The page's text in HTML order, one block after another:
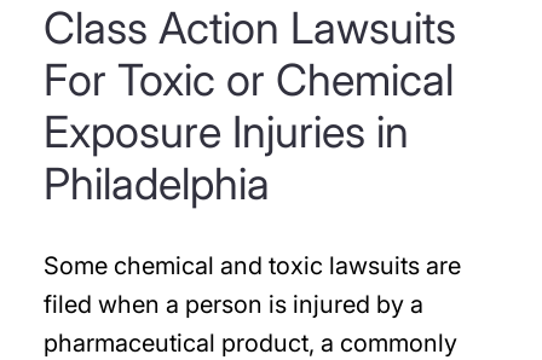
Class Action Lawsuits
For Toxic or Chemical
Exposure Injuries in
Philadelphia
Some chemical and toxic lawsuits are
filed when a person is injured by a
pharmaceutical product, a commonly